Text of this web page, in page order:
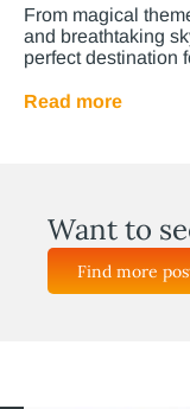
From magical
and breathtaking
perfect destination
Read more
Want to
Find more